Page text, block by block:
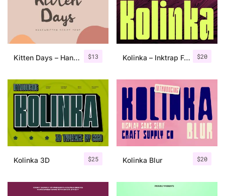
$13
Kitten Days – Handwritten Font $20
Kolinka – Inktrap Font
$25
Kolinka 3D $20
Kolinka Blur